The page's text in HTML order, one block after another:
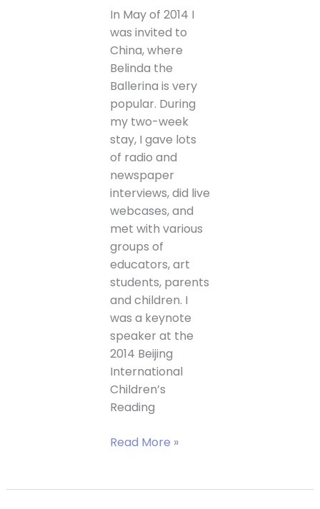
In May of 2014 I
was invited to
China, where
Belinda the
Ballerina is very
popular. During
my two-week
stay, I gave lots
of radio and
newspaper
interviews, did live
webcases, and
met with various
groups of
educators, art
students, parents
and children. I
was a keynote
speaker at the
2014 Beijing
International
Children’s
Reading
Trip
Read More »